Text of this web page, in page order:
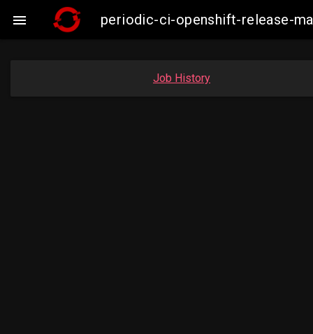
 periodic-ci-openshift-release-
Job History